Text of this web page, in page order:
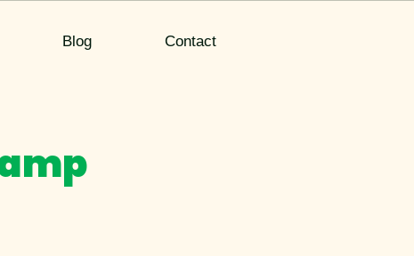
Blog Contact